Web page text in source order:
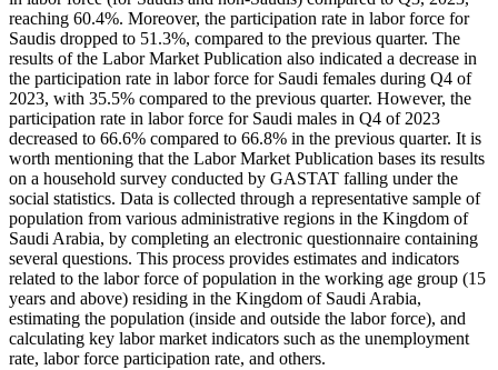
reaching 60.4%. Moreover, the participation rate in labor force for
Saudis dropped to 51.3%, compared to the previous quarter. The
results of the Labor Market Publication also indicated a decrease in
the participation rate in labor force for Saudi females during Q4 of
2023, with 35.5% compared to the previous quarter. However, the
participation rate in labor force for Saudi males in Q4 of 2023
decreased to 66.6% compared to 66.8% in the previous quarter. It is
worth mentioning that the Labor Market Publication bases its results
on a household survey conducted by GASTAT falling under the
social statistics. Data is collected through a representative sample of
population from various administrative regions in the Kingdom of
Saudi Arabia, by completing an electronic questionnaire containing
several questions. This process provides estimates and indicators
related to the labor force of population in the working age group (15
years and above) residing in the Kingdom of Saudi Arabia,
estimating the population (inside and outside the labor force), and
calculating key labor market indicators such as the unemployment
rate, labor force participation rate, and others.